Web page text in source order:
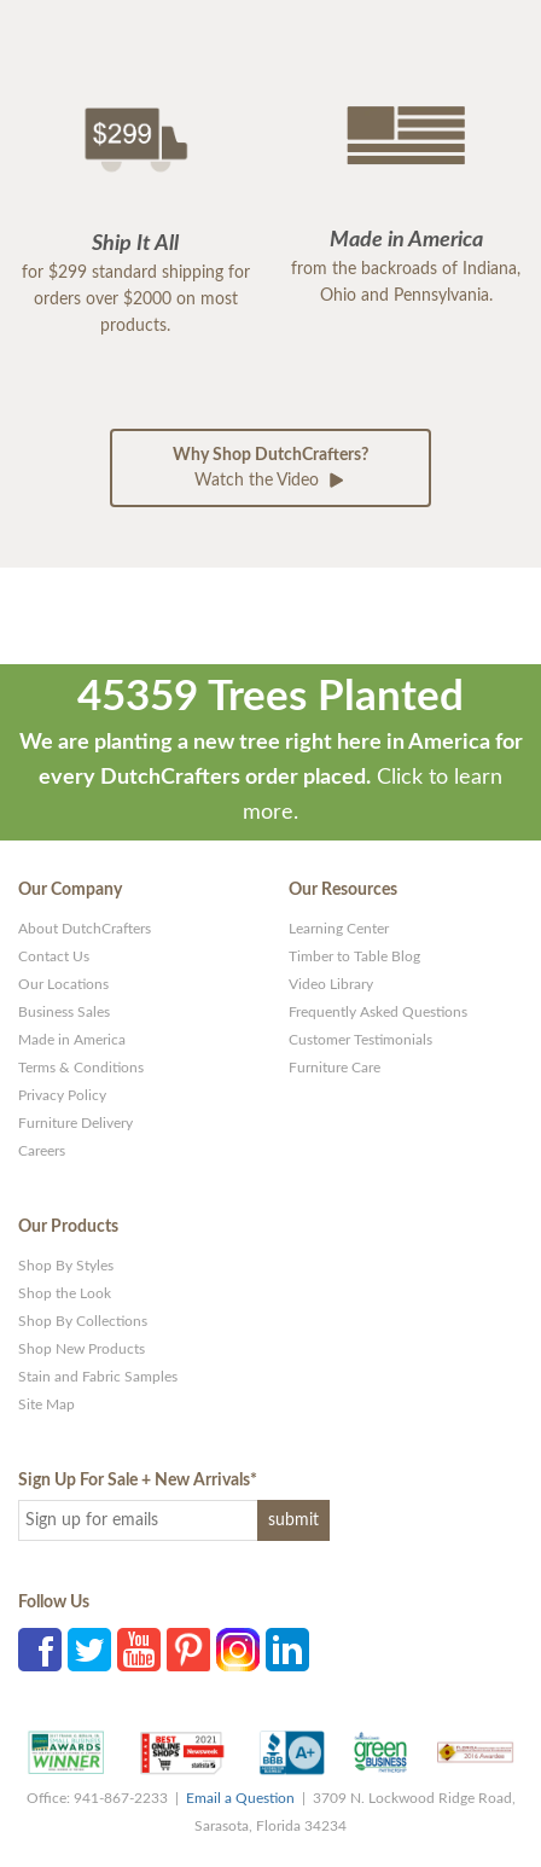
Ship It All
for $299 standard shipping for
orders over $2000 on most
products.
Made in America
from the backroads of Indiana,
Ohio and Pennsylvania.
Why Shop DutchCrafters?
Watch the Video
45359 Trees Planted
We are planting a new tree right here in America for
every DutchCrafters order placed. Click to learn
more.
Our Company
About DutchCrafters
Contact Us
Our Locations
Business Sales
Made in America
Terms & Conditions
Privacy Policy
Furniture Delivery
Careers
Our Resources
Learning Center
Timber to Table Blog
Video Library
Frequently Asked Questions
Customer Testimonials
Furniture Care
Our Products
Shop By Styles
Shop the Look
Shop By Collections
Shop New Products
Stain and Fabric Samples
Site Map
Sign Up For Sale + New Arrivals*
Follow Us
Office: 941-867-2233 | Email a Question | 3709 N. Lockwood Ridge Road,
Sarasota, Florida 34234